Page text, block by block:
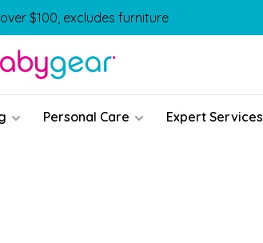
$100, excludes furniture
Personal Care Expert Services